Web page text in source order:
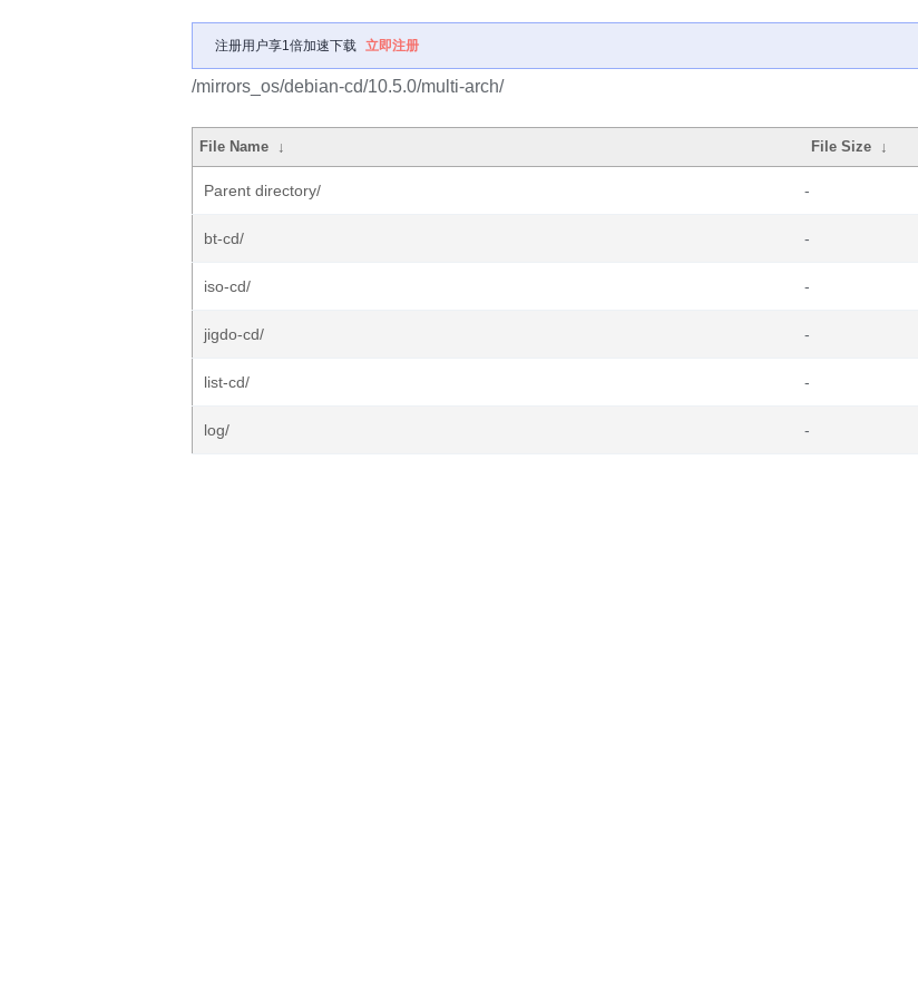
注册用户享1倍加速下载 立即注册
/mirrors_os/debian-cd/10.5.0/multi-arch/
File Name ↓ File Size ↓
Parent directory/ -
bt-cd/ -
iso-cd/ -
jigdo-cd/ -
list-cd/ -
log/ -